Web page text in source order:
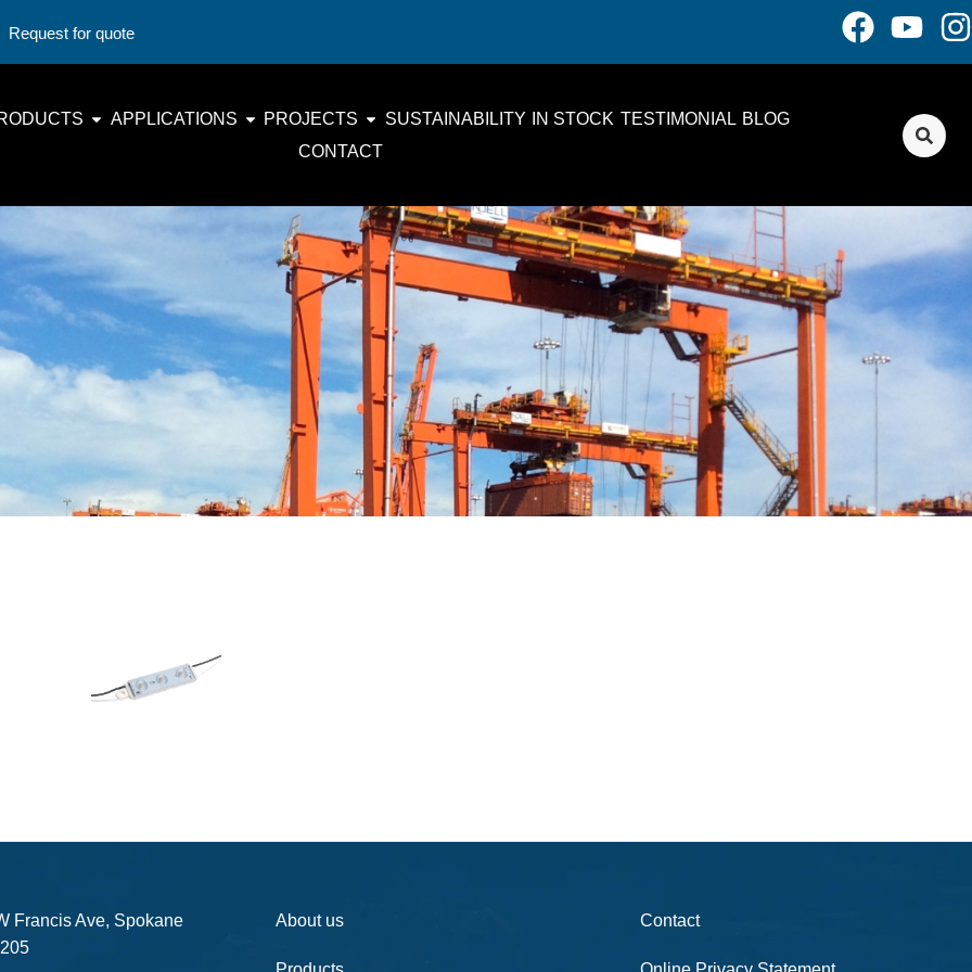
Request for quote
APPLICATIONS PROJECTS SUSTAINABILITY IN STOCK TESTIMONIAL BLOG
CONTACT
Francis Ave, Spokane
About us Contact